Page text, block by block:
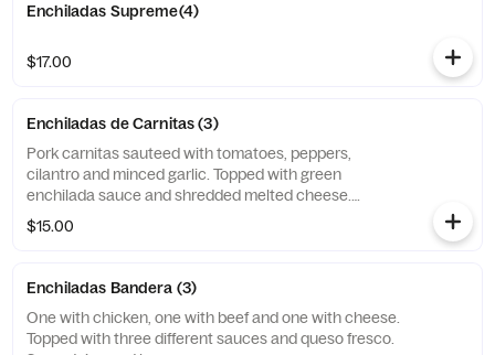
Enchiladas Supreme(4)
$17.00
Enchiladas de Carnitas (3)
Pork carnitas sauteed with tomatoes, peppers,
cilantro and minced garlic. Topped with green
enchilada sauce and shredded melted cheese.
Garnished with avocado sauce, avocado slice.
$15.00
Enchiladas Bandera (3)
One with chicken, one with beef and one with cheese.
Topped with three different sauces and queso fresco.